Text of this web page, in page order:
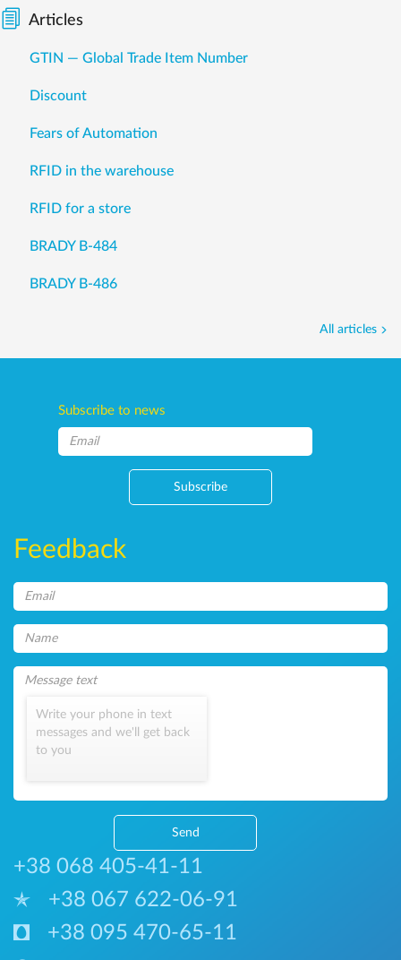
Articles
GTIN — Global Trade Item Number
Discount
Fears of Automation
RFID in the warehouse
RFID for a store
BRADY B-484
BRADY B-486
All articles
Subscribe to news
Subscribe
Feedback
Write your phone in text
messages and we'll get back
to you
Send
+38 068 405-41-11
+38 067 622-06-91
+38 095 470-65-11